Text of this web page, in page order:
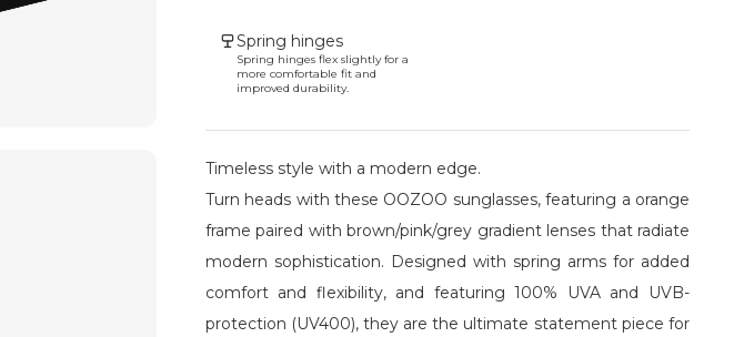
Spring hinges
Spring hinges flex slightly for a
more comfortable fit and
improved durability.
Timeless style with a modern edge.
Turn heads with these OOZOO sunglasses, featuring a orange
frame paired with brown/pink/grey gradient lenses that radiate
modern sophistication. Designed with spring arms for added
comfort and flexibility, and featuring 100% UVA and UVB-
protection (UV400), they are the ultimate statement piece for